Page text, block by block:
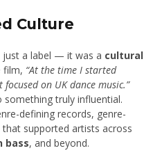
Culture
just a label — it was a cultural
film, “At the time I started
on UK dance music.”
something truly influential.
defining records, genre-
supported artists across
bass, and beyond.